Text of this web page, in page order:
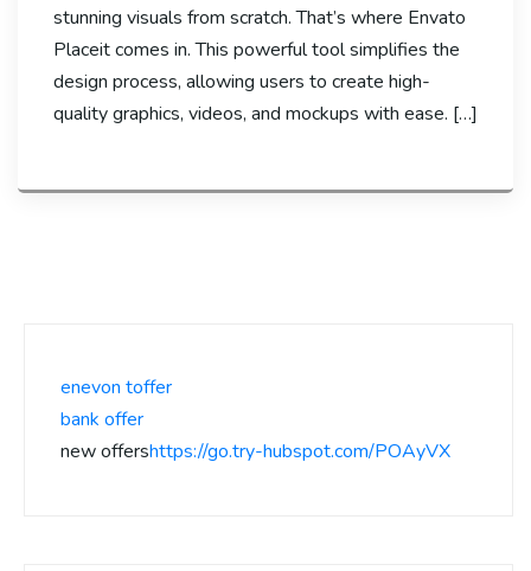
stunning visuals from scratch. That’s where Envato
Placeit comes in. This powerful tool simplifies the
design process, allowing users to create high-
quality graphics, videos, and mockups with ease. […]
enevon toffer
bank offer
new offershttps://go.try-hubspot.com/POAyVX